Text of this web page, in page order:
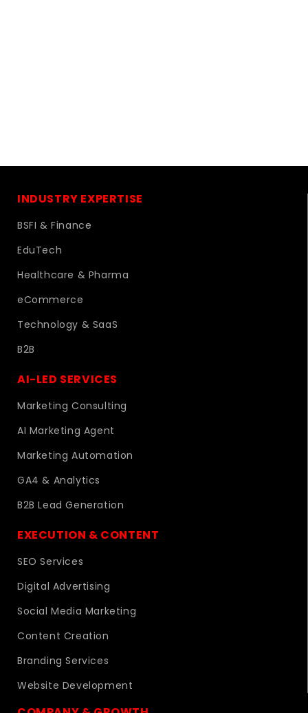
INDUSTRY EXPERTISE
BSFI & Finance
EduTech
Healthcare & Pharma
eCommerce
Technology & SaaS
B2B
AI-LED SERVICES
Marketing Consulting
AI Marketing Agent
Marketing Automation
GA4 & Analytics
B2B Lead Generation
EXECUTION & CONTENT
SEO Services
Digital Advertising
Social Media Marketing
Content Creation
Branding Services
Website Development